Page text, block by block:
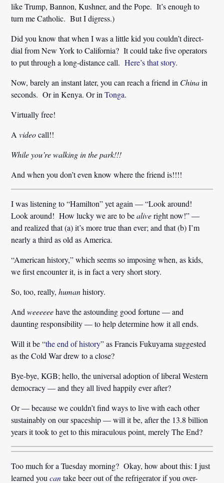
like Trump, Bannon, Kushner, and the Pope. It’s enough to
turn me Catholic. But I digress.)
Did you know that when I was a little kid you couldn’t direct-
dial from New York to California? It could take five operators
to put through a long-distance call.Here’s that story.
Now, barely an instant later, you can reach a friend in Chinain
seconds. Or in Kenya. Or inTonga.
Virtually free!
Avideocall!!
While you’re walking in the park!!!
And when you don’t even know where the friend is!!!!
I was listening to “Hamilton” yet again — “Look around!
Look around! How lucky we are to bealiveright now!” —
and realized that (a) it’s more true than ever; and that (b) I’m
nearly a third as old as America.
“American history,” which seems so imposing when, as kids,
we first encounter it, is in fact a very short story.
So, too, really,humanhistory.
Andweeeeeehave the astounding good fortune — and
daunting responsibility — to help determine how it all ends.
Will it be “the end of history” as Francis Fukuyama suggested
as the Cold War drew to a close?
Bye-bye, KGB; hello, the universal adoption of liberal Western
democracy — and they all lived happily ever after?
Or — because we couldn’t find ways to live with each other
sustainably on our spaceship — will it be, after the 13.8 billion
years it took to get to this miraculous point, merely The End?
Too much for a Tuesday morning? Okay, how about this: I just
learned youcantake beer out of the refrigerator if you over-